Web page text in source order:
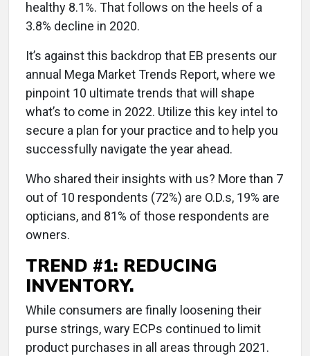
healthy 8.1%. That follows on the heels of a
3.8% decline in 2020.
It’s against this backdrop that EB presents our
annual Mega Market Trends Report, where we
pinpoint 10 ultimate trends that will shape
what’s to come in 2022. Utilize this key intel to
secure a plan for your practice and to help you
successfully navigate the year ahead.
Who shared their insights with us? More than 7
out of 10 respondents (72%) are O.D.s, 19% are
opticians, and 81% of those respondents are
owners.
TREND #1: REDUCING
INVENTORY.
While consumers are finally loosening their
purse strings, wary ECPs continued to limit
product purchases in all areas through 2021.